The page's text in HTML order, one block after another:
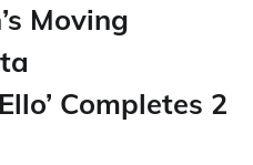
Moving
Completes 2